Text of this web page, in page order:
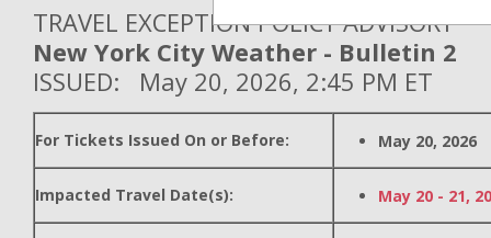
TRAVEL EXCEPTION POLICY ADVISORY
New York City Weather - Bulletin 2
ISSUED: May 20, 2026, 2:45 PM ET
For Tickets Issued On or Before: May 20, 2026
Impacted Travel Date(s): May 20 - 21,